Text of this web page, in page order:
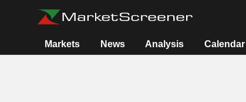
Markets News Analysis Calendar